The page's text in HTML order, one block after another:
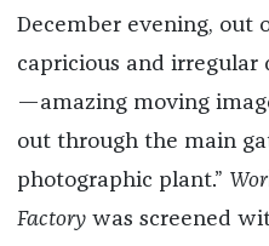
December evening, out
capricious and irregular
—amazing moving
out through the main
photographic plant.”
Factorywas screened